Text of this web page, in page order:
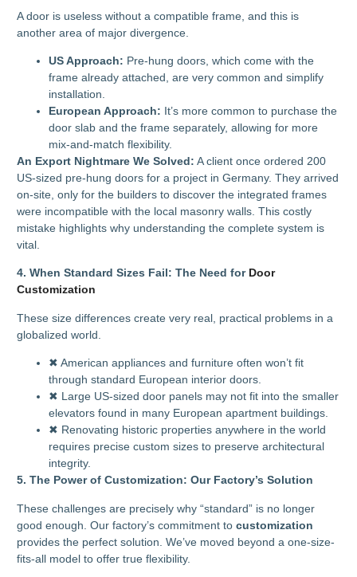
A door is useless without a compatible frame, and this is
another area of major divergence.
US Approach: Pre-hung doors, which come with the
frame already attached, are very common and simplify
installation.
European Approach: It’s more common to purchase the
door slab and the frame separately, allowing for more
mix-and-match flexibility.
An Export Nightmare We Solved: A client once ordered 200
US-sized pre-hung doors for a project in Germany. They arrived
on-site, only for the builders to discover the integrated frames
were incompatible with the local masonry walls. This costly
mistake highlights why understanding the complete system is
vital.
4. When Standard Sizes Fail: The Need for Door
Customization
These size differences create very real, practical problems in a
globalized world.
✖ American appliances and furniture often won’t fit
through standard European interior doors.
✖ Large US-sized door panels may not fit into the smaller
elevators found in many European apartment buildings.
✖ Renovating historic properties anywhere in the world
requires precise custom sizes to preserve architectural
integrity.
5. The Power of Customization: Our Factory’s Solution
These challenges are precisely why “standard” is no longer
good enough. Our factory’s commitment tocustomization
provides the perfect solution. We’ve moved beyond a one-size-
fits-all model to offer true flexibility.